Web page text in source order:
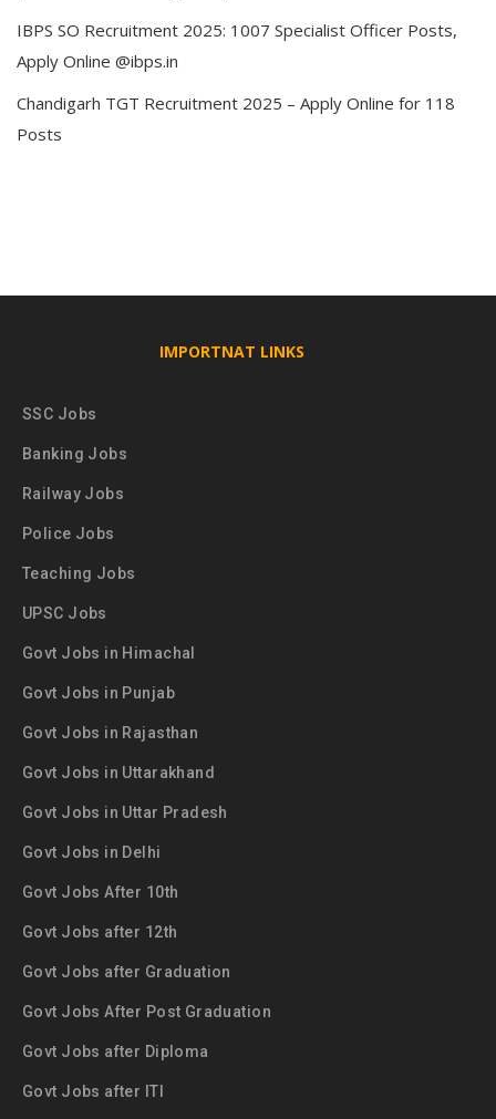
IBPS SO Recruitment 2025: 1007 Specialist Officer Posts,
Apply Online @ibps.in
Chandigarh TGT Recruitment 2025 – Apply Online for 118
Posts
IMPORTNAT LINKS
SSC Jobs
Banking Jobs
Railway Jobs
Police Jobs
Teaching Jobs
UPSC Jobs
Govt Jobs in Himachal
Govt Jobs in Punjab
Govt Jobs in Rajasthan
Govt Jobs in Uttarakhand
Govt Jobs in Uttar Pradesh
Govt Jobs in Delhi
Govt Jobs After 10th
Govt Jobs after 12th
Govt Jobs after Graduation
Govt Jobs After Post Graduation
Govt Jobs after Diploma
Govt Jobs after ITI